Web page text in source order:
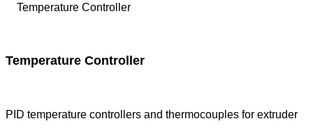
Temperature Controller
PID temperature controllers and thermocouples for extruder